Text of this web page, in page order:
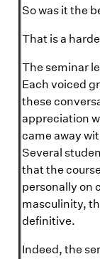
So was it the
That is a
The seminar
Each voiced
these
appreciation
came away
Several
that the
personally on
masculinity,
definitive.
Indeed, the